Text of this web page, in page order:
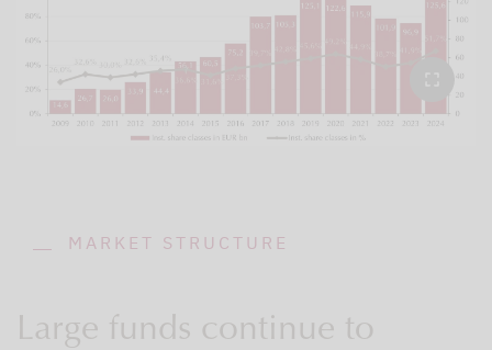
MARKET STRUCTURE
Large funds continue to